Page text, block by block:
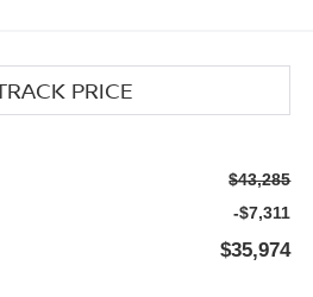
$43,285
-$7,311
$35,974